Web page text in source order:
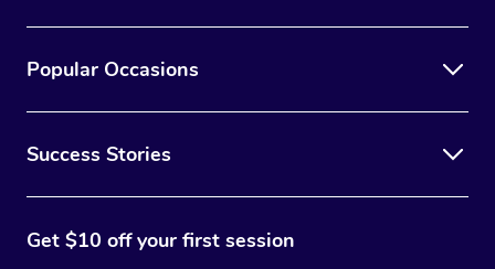
Popular Occasions
Success Stories
Get $10 off your first session